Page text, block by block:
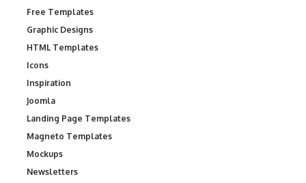
Free Templates
Graphic Designs
HTML Templates
Icons
Inspiration
Joomla
Landing Page Templates
Magneto Templates
Mockups
Newsletters